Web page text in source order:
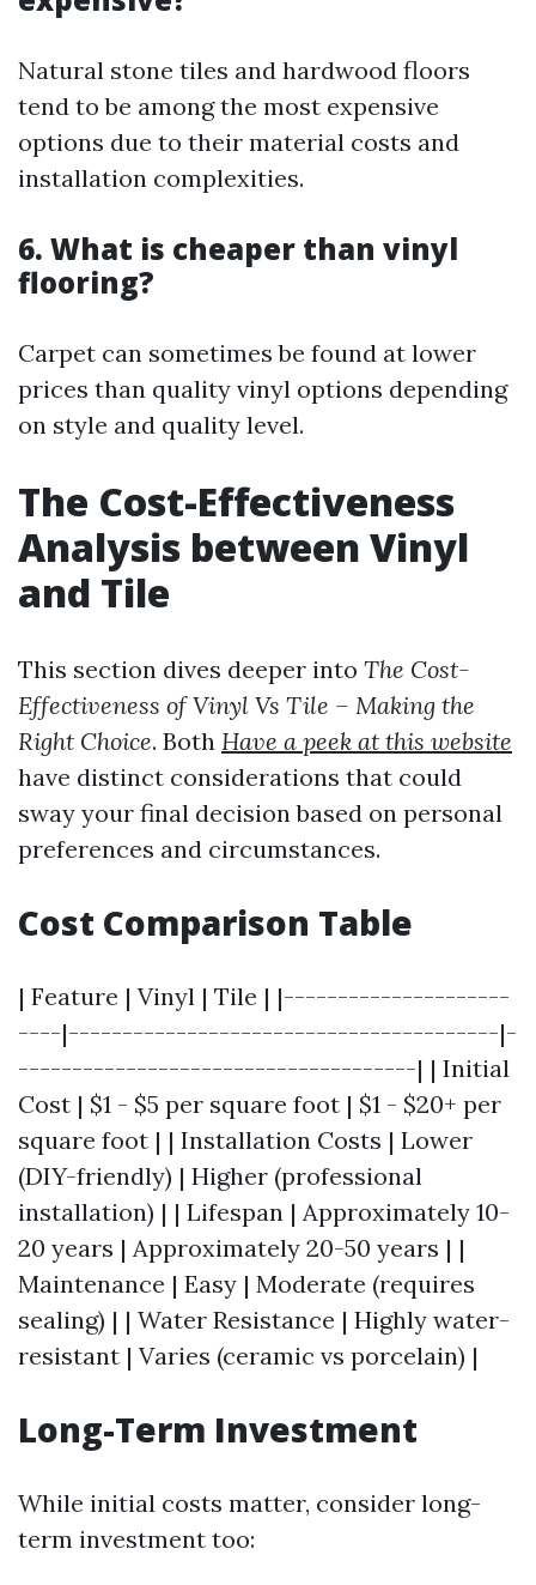
Natural stone tiles and hardwood floors
tend to be among the most expensive
options due to their material costs and
installation complexities.
6. What is cheaper than vinyl
flooring?
Carpet can sometimes be found at lower
prices than quality vinyl options depending
on style and quality level.
The Cost-Effectiveness
Analysis between Vinyl
and Tile
This section dives deeper into The Cost-
Effectiveness of Vinyl Vs Tile – Making the
Right Choice. Both Have a peek at this website
have distinct considerations that could
sway your final decision based on personal
preferences and circumstances.
Cost Comparison Table
| Feature | Vinyl | Tile | |---------------------
----|----------------------------------------|-
-------------------------------------| | Initial
Cost | $1 - $5 per square foot | $1 - $20+ per
square foot | | Installation Costs | Lower
(DIY-friendly) | Higher (professional
installation) | | Lifespan | Approximately 10-
20 years | Approximately 20-50 years | |
Maintenance | Easy | Moderate (requires
sealing) | | Water Resistance | Highly water-
resistant | Varies (ceramic vs porcelain) |
Long-Term Investment
While initial costs matter, consider long-
term investment too: